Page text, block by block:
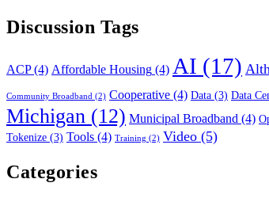
Discussion Tags
ACP(4) Affordable Housing (4) AI (17)
Community Broadband (2) Cooperative (4) Data (3) Data
Michigan (12) Municipal Broadband (4)
Tokenize (3) Tools (4) Training (2) Video (5)
Categories